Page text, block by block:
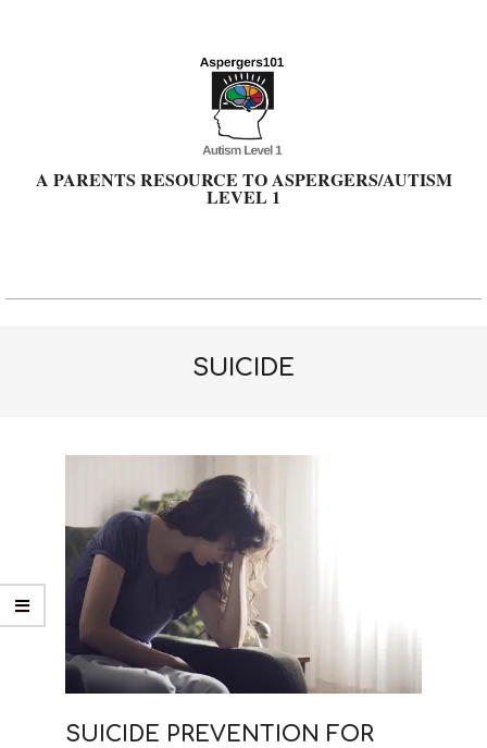
A PARENTS RESOURCE TO ASPERGERS/AUTISM
LEVEL 1
Primary
SUICIDE
SUICIDE PREVENTION FOR